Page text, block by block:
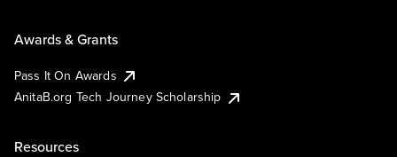
Awards & Grants
Pass It On Awards
AnitaB.org Tech Journey Scholarship
Resources